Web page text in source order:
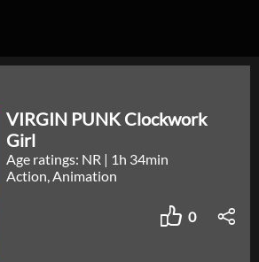
VIRGIN PUNK Clockwork
Girl
Age ratings: NR | 1h 34min
Action, Animation
0